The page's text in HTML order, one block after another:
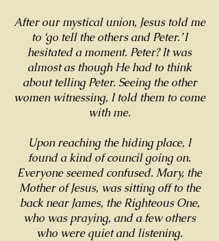
After our mystical union, Jesus told me
to ‘go tell the others and Peter.’ I
hesitated a moment. Peter? It was
almost as though He had to think
about telling Peter. Seeing the other
women witnessing, I told them to come
with me.
Upon reaching the hiding place, I
found a kind of council going on.
Everyone seemed confused. Mary, the
Mother of Jesus, was sitting off to the
back near James, the Righteous One,
who was praying, and a few others
who were quiet and listening.